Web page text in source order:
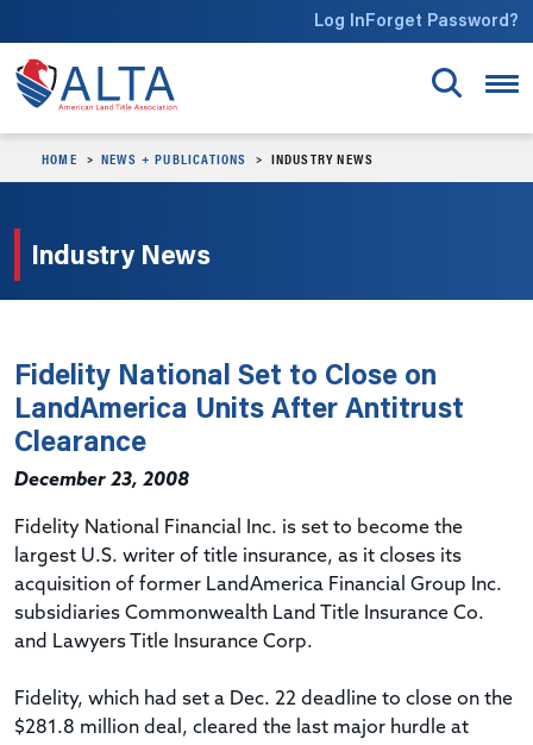
Log InForget Password?
HOME NEWS + PUBLICATIONS INDUSTRY NEWS
Industry News
Fidelity National Set to Close on
LandAmerica Units After Antitrust
Clearance
December 23, 2008
Fidelity National Financial Inc. is set to become the
largest U.S. writer of title insurance, as it closes its
acquisition of former LandAmerica Financial Group Inc.
subsidiaries Commonwealth Land Title Insurance Co.
and Lawyers Title Insurance Corp.
Fidelity, which had set a Dec. 22 deadline to close on the
$281.8 million deal, cleared the last major hurdle at